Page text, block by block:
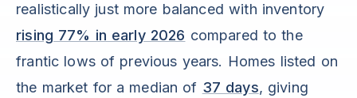
realistically just more balanced with inventory
rising 77% in early 2026 compared to the
frantic lows of previous years. Homes listed on
the market for a median of 37 days, giving